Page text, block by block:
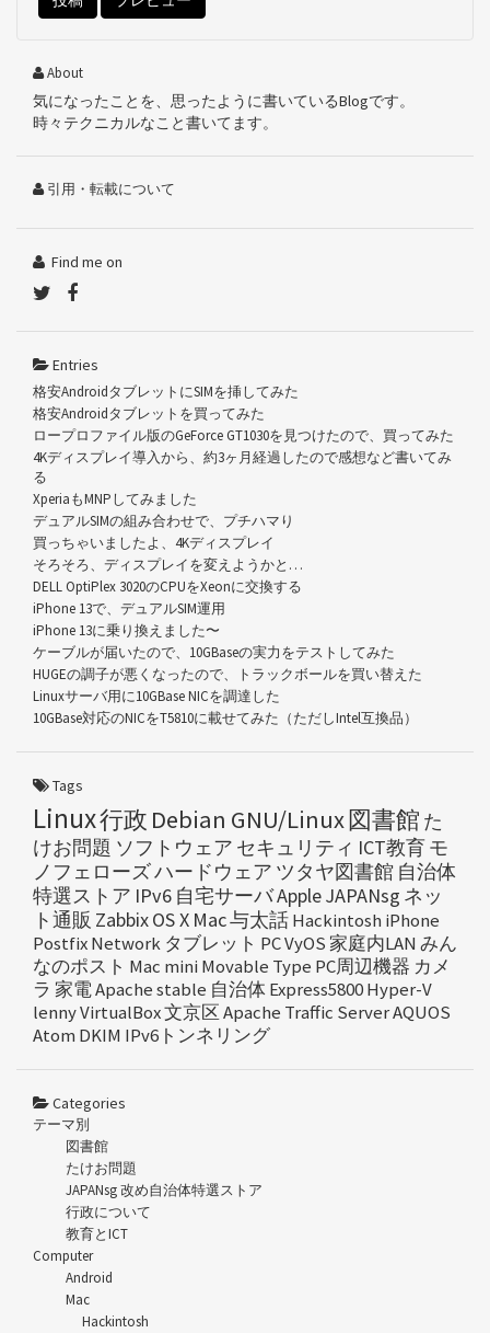
About
気になったことを、思ったように書いているBlogです。
時々テクニカルなこと書いてます。
引用・転載について
Find me on
Entries
格安AndroidタブレットにSIMを挿してみた
格安Androidタブレットを買ってみた
ロープロファイル版のGeForce GT1030を見つけたので、買ってみた
4Kディスプレイ導入から、約3ヶ月経過したので感想など書いてみ
る
XperiaもMNPしてみました
デュアルSIMの組み合わせで、プチハマり
買っちゃいましたよ、4Kディスプレイ
そろそろ、ディスプレイを変えようかと…
DELL OptiPlex 3020のCPUをXeonに交換する
iPhone 13で、デュアルSIM運用
iPhone 13に乗り換えました〜
ケーブルが届いたので、10GBaseの実力をテストしてみた
HUGEの調子が悪くなったので、トラックボールを買い替えた
Linuxサーバ用に10GBase NICを調達した
10GBase対応のNICをT5810に載せてみた（ただしIntel互換品）
Tags
Linux行政 Debian GNU/Linux図書館 た
けお問題 ソフトウェア セキュリティ ICT教育モ
ノフェローズハードウェア ツタヤ図書館 自治体
特選ストア IPv6 自宅サーバAppleJAPANsg ネッ
ト通販 ZabbixOS X Mac与太話Hackintosh iPhone
PostfixNetwork タブレット PCVyOS 家庭内LAN みん
なのポスト Mac miniMovable Type PC周辺機器 カメ
ラ 家電Apachestable 自治体Express5800Hyper-V
lennyVirtualBox文京区Apache Traffic ServerAQUOS
Atom DKIM IPv6トンネリング
Categories
テーマ別
図書館
たけお問題
JAPANsg 改め自治体特選ストア
行政について
教育とICT
Computer
Android
Mac
Hackintosh